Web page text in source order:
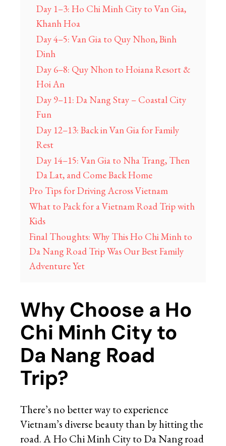
Day 1–3: Ho Chi Minh City to Van Gia,
Khanh Hoa
Day 4–5: Van Gia to Quy Nhon, Binh
Dinh
Day 6–8: Quy Nhon to Hoiana Resort &
Hoi An
Day 9–11: Da Nang Stay – Coastal City
Fun
Day 12–13: Back in Van Gia for Family
Rest
Day 14–15: Van Gia to Nha Trang, Then
Da Lat, and Come Back Home
Pro Tips for Driving Across Vietnam
What to Pack for a Vietnam Road Trip with
Kids
Final Thoughts: Why This Ho Chi Minh to
Da Nang Road Trip Was Our Best Family
Adventure Yet
Why Choose a Ho
Chi Minh City to
Da Nang Road
Trip?
There’s no better way to experience
Vietnam’s diverse beauty than by hitting the
road. A Ho Chi Minh City to Da Nang road